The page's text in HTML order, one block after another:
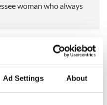
Ad Settings About
woman who always
in Ireland identified as
telling her story as Ireland's
recently published
Legislation .
will provide a full and